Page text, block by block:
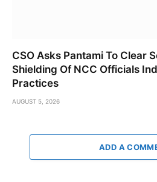
CSO Asks Pantami To Clear
Shielding Of NCC Officials
Practices
AUGUST 5, 2026
ADD A